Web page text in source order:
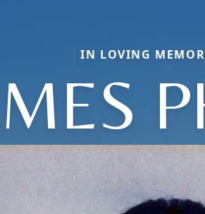
IN LOVING